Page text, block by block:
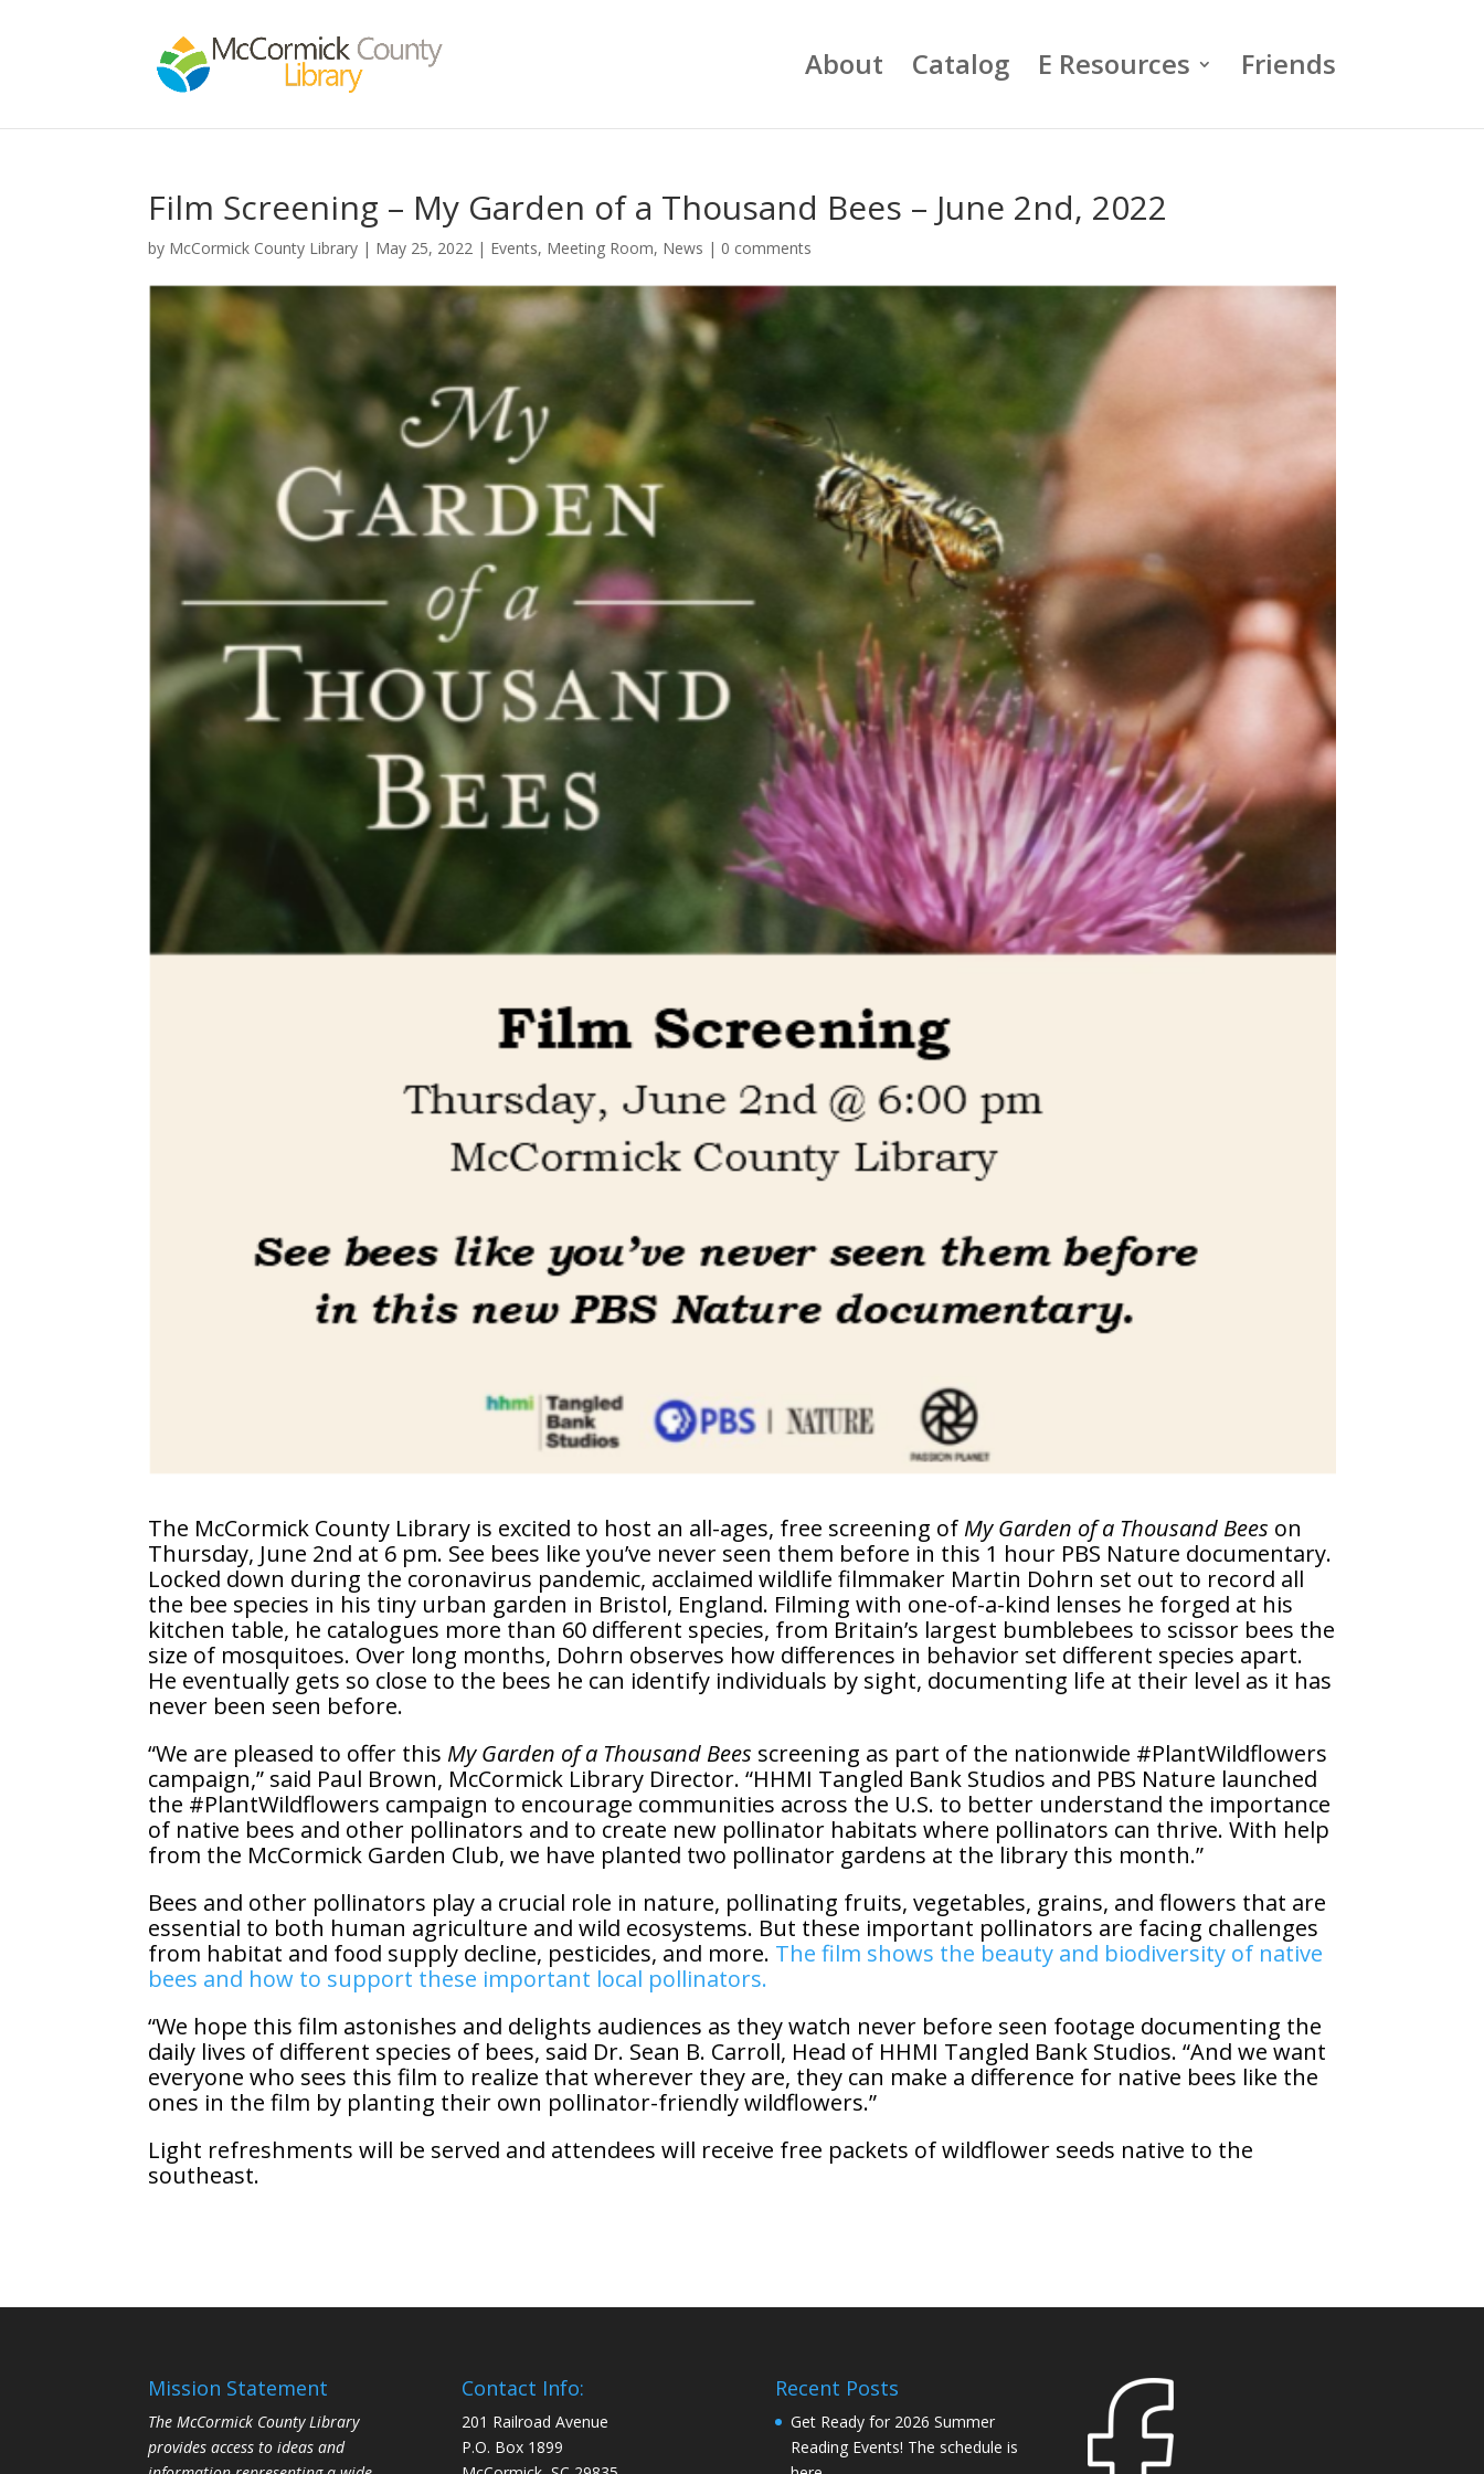
About Catalog E Resources Friends
Film Screening – My Garden of a Thousand Bees – June 2nd, 2022
by McCormick County Library | May 25, 2022 | Events, Meeting Room, News | 0 comments
The McCormick County Library is excited to host an all-ages, free screening of My Garden of a Thousand Bees on
Thursday, June 2nd at 6 pm. See bees like you’ve never seen them before in this 1 hour PBS Nature documentary.
Locked down during the coronavirus pandemic, acclaimed wildlife filmmaker Martin Dohrn set out to record all
the bee species in his tiny urban garden in Bristol, England. Filming with one-of-a-kind lenses he forged at his
kitchen table, he catalogues more than 60 different species, from Britain’s largest bumblebees to scissor bees the
size of mosquitoes. Over long months, Dohrn observes how differences in behavior set different species apart.
He eventually gets so close to the bees he can identify individuals by sight, documenting life at their level as it has
never been seen before.
“We are pleased to offer this My Garden of a Thousand Bees screening as part of the nationwide #PlantWildflowers
campaign,” said Paul Brown, McCormick Library Director. “HHMI Tangled Bank Studios and PBS Nature launched
the #PlantWildflowers campaign to encourage communities across the U.S. to better understand the importance
of native bees and other pollinators and to create new pollinator habitats where pollinators can thrive. With help
from the McCormick Garden Club, we have planted two pollinator gardens at the library this month.”
Bees and other pollinators play a crucial role in nature, pollinating fruits, vegetables, grains, and flowers that are
essential to both human agriculture and wild ecosystems. But these important pollinators are facing challenges
from habitat and food supply decline, pesticides, and more. The film shows the beauty and biodiversity of native
bees and how to support these important local pollinators.
“We hope this film astonishes and delights audiences as they watch never before seen footage documenting the
daily lives of different species of bees, said Dr. Sean B. Carroll, Head of HHMI Tangled Bank Studios. “And we want
everyone who sees this film to realize that wherever they are, they can make a difference for native bees like the
ones in the film by planting their own pollinator-friendly wildflowers.”
Light refreshments will be served and attendees will receive free packets of wildflower seeds native to the
southeast.
Mission Statement
The McCormick County Library
provides access to ideas and
Contact Info:
201 Railroad Avenue
P.O. Box 1899
Recent Posts
Get Ready for 2026 Summer
Reading Events! The schedule is